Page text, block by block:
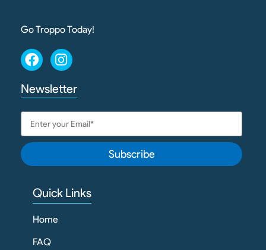
Go Troppo Today!
Newsletter
Subscribe
Quick Links
Home
FAQ